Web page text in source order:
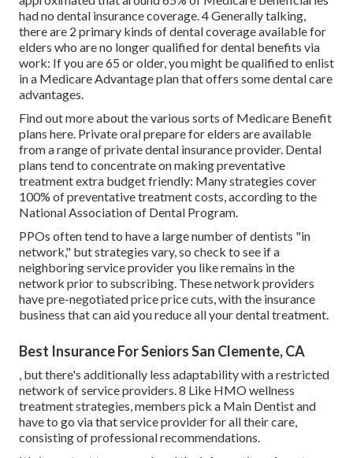
had no dental insurance coverage. 4 Generally talking,
there are 2 primary kinds of dental coverage available for
elders who are no longer qualified for dental benefits via
work: If you are 65 or older, you might be qualified to enlist
in a Medicare Advantage plan that offers some dental care
advantages.
Find out more about the various sorts of Medicare Benefit
plans here. Private oral prepare for elders are available
from a range of private dental insurance provider. Dental
plans tend to concentrate on making preventative
treatment extra budget friendly: Many strategies cover
100% of preventative treatment costs, according to the
National Association of Dental Program.
PPOs often tend to have a large number of dentists "in
network," but strategies vary, so check to see if a
neighboring service provider you like remains in the
network prior to subscribing. These network providers
have pre-negotiated price price cuts, with the insurance
business that can aid you reduce all your dental treatment.
Best Insurance For Seniors San Clemente, CA
, but there's additionally less adaptability with a restricted
network of service providers. 8 Like HMO wellness
treatment strategies, members pick a Main Dentist and
have to go via that service provider for all their care,
consisting of professional recommendations.